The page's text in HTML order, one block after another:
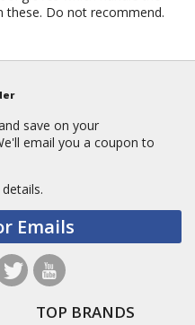
these. Do not recommend.
save on your
email you a coupon to
Emails
TOP BRANDS